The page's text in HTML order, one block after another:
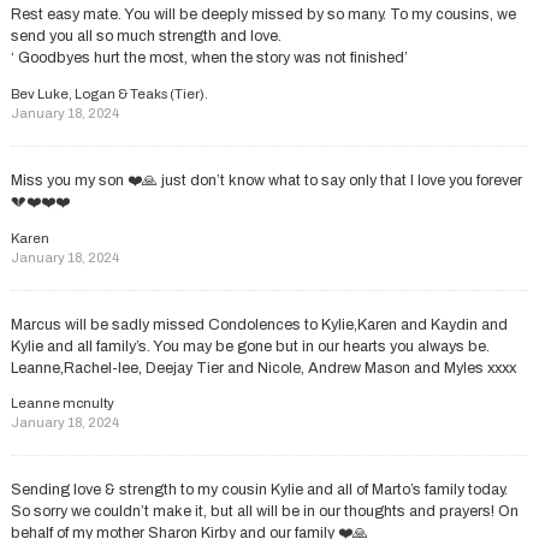
Rest easy mate. You will be deeply missed by so many. To my cousins, we
send you all so much strength and love.
‘ Goodbyes hurt the most, when the story was not finished’
Bev Luke, Logan & Teaks (Tier).
January 18, 2024
Miss you my son ❤️🙏 just don’t know what to say only that I love you forever
💔❤️❤️❤️
Karen
January 18, 2024
Marcus will be sadly missed Condolences to Kylie,Karen and Kaydin and
Kylie and all family’s. You may be gone but in our hearts you always be.
Leanne,Rachel-lee, Deejay Tier and Nicole, Andrew Mason and Myles xxxx
Leanne mcnulty
January 18, 2024
Sending love & strength to my cousin Kylie and all of Marto’s family today.
So sorry we couldn’t make it, but all will be in our thoughts and prayers! On
behalf of my mother Sharon Kirby and our family ❤️🙏